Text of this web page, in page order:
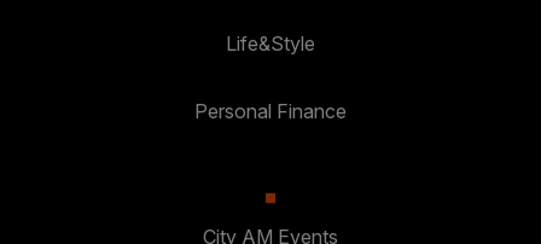
Life&Style
Personal Finance
City AM Events